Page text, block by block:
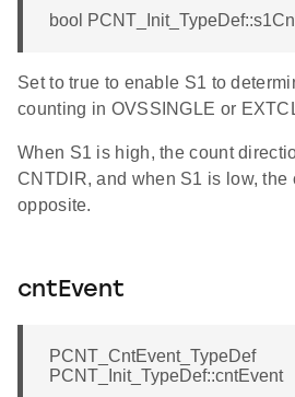
bool
Set to true to enable S1 to
counting in OVSSINGLE or
When S1 is high, the count
CNTDIR, and when S1 is low, the
opposite.
cntEvent
PCNT_CntEvent_TypeDef
PCNT_Init_TypeDef::cntEvent